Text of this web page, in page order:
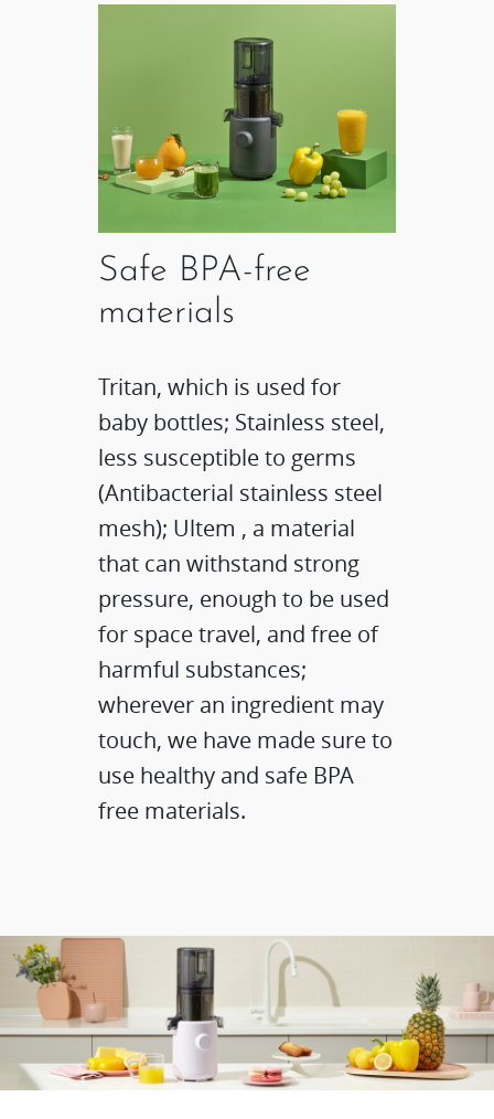
Safe BPA-free
materials
Tritan, which is used for
baby bottles; Stainless steel,
less susceptible to germs
(Antibacterial stainless steel
mesh); Ultem , a material
that can withstand strong
pressure, enough to be used
for space travel, and free of
harmful substances;
wherever an ingredient may
touch, we have made sure to
use healthy and safe BPA
free materials.​